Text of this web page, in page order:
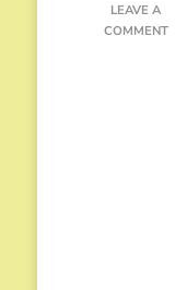
LEAVE A
COMMENTON